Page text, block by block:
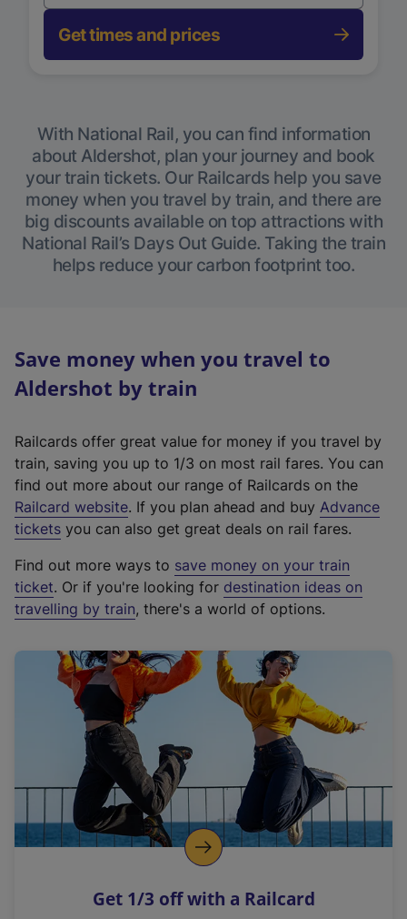
Get times and prices
With National Rail, you can find information
about Aldershot, plan your journey and book
your train tickets. Our Railcards help you save
money when you travel by train, and there are
big discounts available on top attractions with
National Rail’s Days Out Guide. Taking the train
helps reduce your carbon footprint too.
Save money when you travel to
Aldershot by train
Railcards offer great value for money if you travel by
train, saving you up to 1/3 on most rail fares. You can
find out more about our range of Railcards on the
Railcard website(
e
t
e
r
a
l
i
n
k
o
p
s
. If you plan ahead and buy Advance
tickets you can also get great deals on rail fares.
Find out more ways to save money on your train
ticket. Or if you're looking for destination ideas on
travelling by train, there's a world of options.
Get 1/3 off with a Railcard